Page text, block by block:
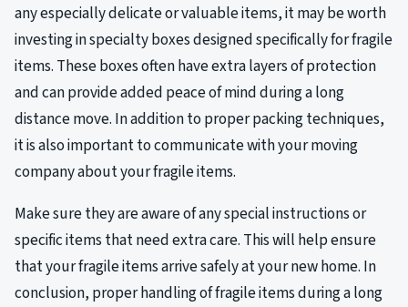
any especially delicate or valuable items, it may be worth
investing in specialty boxes designed specifically for fragile
items. These boxes often have extra layers of protection
and can provide added peace of mind during a long
distance move. In addition to proper packing techniques,
it is also important to communicate with your moving
company about your fragile items.
Make sure they are aware of any special instructions or
specific items that need extra care. This will help ensure
that your fragile items arrive safely at your new home. In
conclusion, proper handling of fragile items during a long